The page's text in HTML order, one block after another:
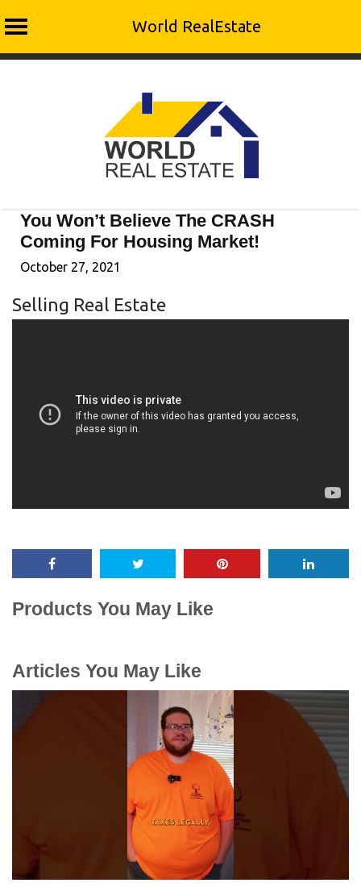
World RealEstate
You Won’t Believe The CRASH
Coming For Housing Market!
October 27, 2021
Selling Real Estate
Products You May Like
Articles You May Like